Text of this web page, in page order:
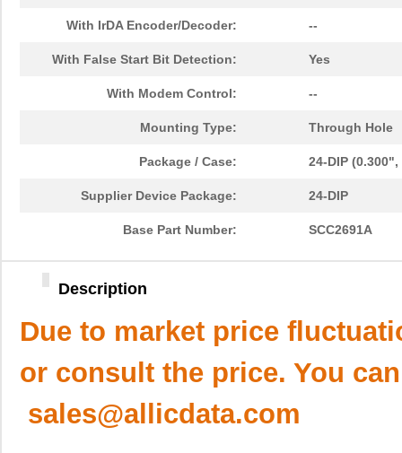
With IrDA Encoder/Decoder: --
With False Start Bit Detection: Yes
With Modem Control: --
Mounting Type: Through Hole
Package / Case: 24-DIP (0.300",
Supplier Device Package: 24-DIP
Base Part Number: SCC2691A
Description
Due to market price
or consult the price. You
sales@allicdata.com